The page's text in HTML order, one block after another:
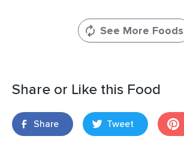
See More Foods
Share or Like this Food
Share Tweet